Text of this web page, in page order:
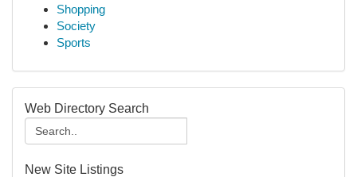
Shopping
Society
Sports
Web Directory Search
New Site Listings